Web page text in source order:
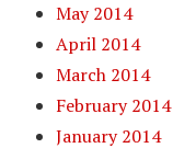
May 2014
April 2014
March 2014
February 2014
January 2014